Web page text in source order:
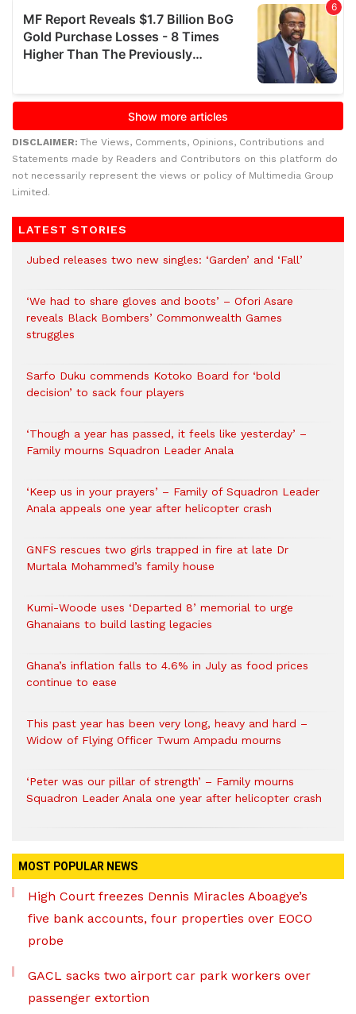
DISCLAIMER: The Views, Comments, Opinions, Contributions and
Statements made by Readers and Contributors on this platform do
not necessarily represent the views or policy of Multimedia Group
Limited.
LATEST STORIES
Jubed releases two new singles: ‘Garden’ and ‘Fall’
‘We had to share gloves and boots’ – Ofori Asare
reveals Black Bombers’ Commonwealth Games
struggles
Sarfo Duku commends Kotoko Board for ‘bold
decision’ to sack four players
‘Though a year has passed, it feels like yesterday’ –
Family mourns Squadron Leader Anala
‘Keep us in your prayers’ – Family of Squadron Leader
Anala appeals one year after helicopter crash
GNFS rescues two girls trapped in fire at late Dr
Murtala Mohammed’s family house
Kumi-Woode uses ‘Departed 8’ memorial to urge
Ghanaians to build lasting legacies
Ghana’s inflation falls to 4.6% in July as food prices
continue to ease
This past year has been very long, heavy and hard –
Widow of Flying Officer Twum Ampadu mourns
‘Peter was our pillar of strength’ – Family mourns
Squadron Leader Anala one year after helicopter crash
MOST POPULAR NEWS
High Court freezes Dennis Miracles Aboagye’s
five bank accounts, four properties over EOCO
probe
GACL sacks two airport car park workers over
passenger extortion